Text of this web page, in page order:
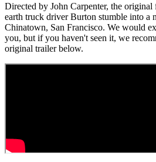
Directed by John Carpenter, the
earth truck driver Burton stumble into a
Chinatown, San Francisco. We would
you, but if you haven't seen it, we
original trailer below.